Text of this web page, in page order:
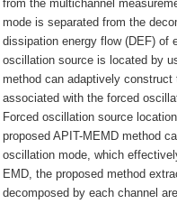
from the multichannel
mode is separated from the
dissipation energy flow (DEF) of
oscillation source is located by
method can adaptively
associated with the forced
Forced oscillation source
proposed APIT-MEMD method
oscillation mode, which
EMD, the proposed method
decomposed by each channel